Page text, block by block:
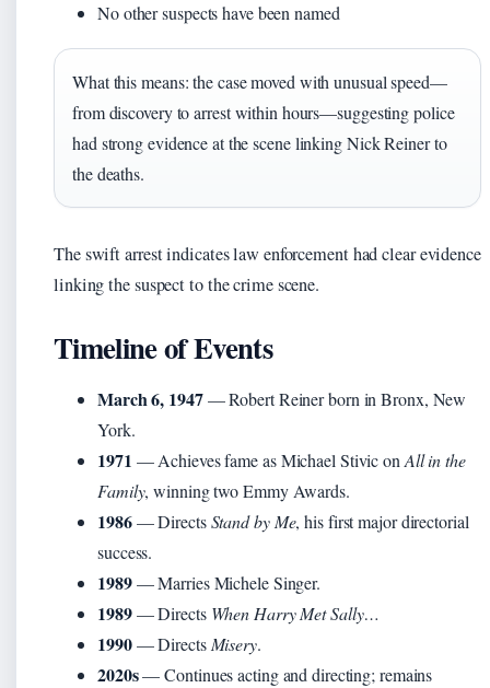
No other suspects have been named
What this means: the case moved with unusual speed—
from discovery to arrest within hours—suggesting police
had strong evidence at the scene linking Nick Reiner to
the deaths.
The swift arrest indicates law enforcement had clear evidence
linking the suspect to the crime scene.
Timeline of Events
March 6, 1947— Robert Reiner born in Bronx, New
York.
1971 — Achieves fame as Michael Stivic on All in the
Family, winning two Emmy Awards.
1986— DirectsStand by Me, his first major directorial
success.
1989— Marries Michele Singer.
1989— Directs When Harry Met Sally…
1990— Directs Misery.
2020s— Continues acting and directing; remains